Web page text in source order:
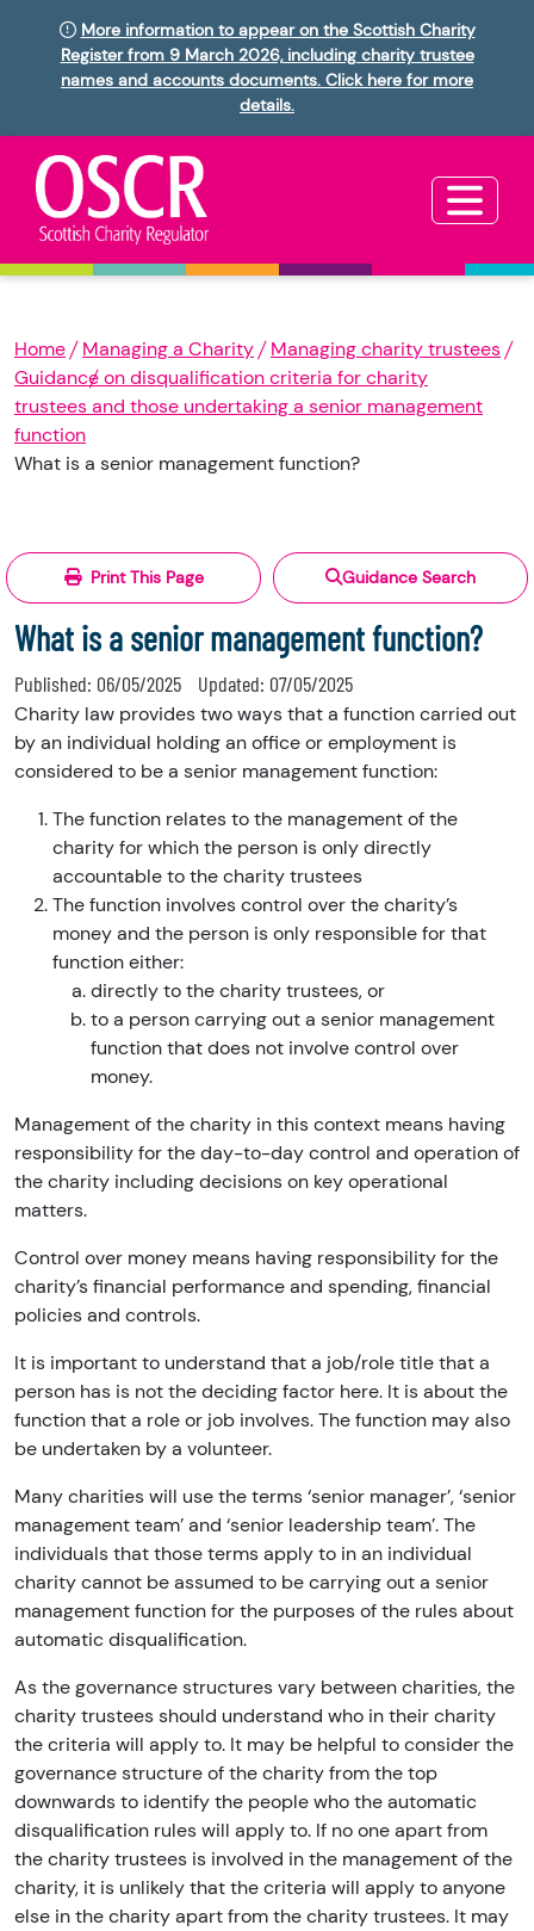
More information to appear on the Scottish Charity
Register from 9 March 2026, including charity trustee
names and accounts documents. Click here for more
details.
Home Managing a Charity
Managing charity trustees
Guidance on disqualification criteria for charity
trustees and those undertaking a senior management
function
What is a senior management function?
Print This Page Guidance Search
What is a senior management function?
Published: 06/05/2025 Updated: 07/05/2025
Charity law provides two ways that a function carried out
by an individual holding an office or employment is
considered to be a senior management function:
The function relates to the management of the
charity for which the person is only directly
accountable to the charity trustees
The function involves control over the charity’s
money and the person is only responsible for that
function either:
directly to the charity trustees, or
to a person carrying out a senior management
function that does not involve control over
money.
Management of the charity in this context means having
responsibility for the day-to-day control and operation of
the charity including decisions on key operational
matters.
Control over money means having responsibility for the
charity’s financial performance and spending, financial
policies and controls.
It is important to understand that a job/role title that a
person has is not the deciding factor here. It is about the
function that a role or job involves. The function may also
be undertaken by a volunteer.
Many charities will use the terms ‘senior manager’, ‘senior
management team’ and ‘senior leadership team’. The
individuals that those terms apply to in an individual
charity cannot be assumed to be carrying out a senior
management function for the purposes of the rules about
automatic disqualification.
As the governance structures vary between charities, the
charity trustees should understand who in their charity
the criteria will apply to. It may be helpful to consider the
governance structure of the charity from the top
downwards to identify the people who the automatic
disqualification rules will apply to. If no one apart from
the charity trustees is involved in the management of the
charity, it is unlikely that the criteria will apply to anyone
else in the charity apart from the charity trustees. It may